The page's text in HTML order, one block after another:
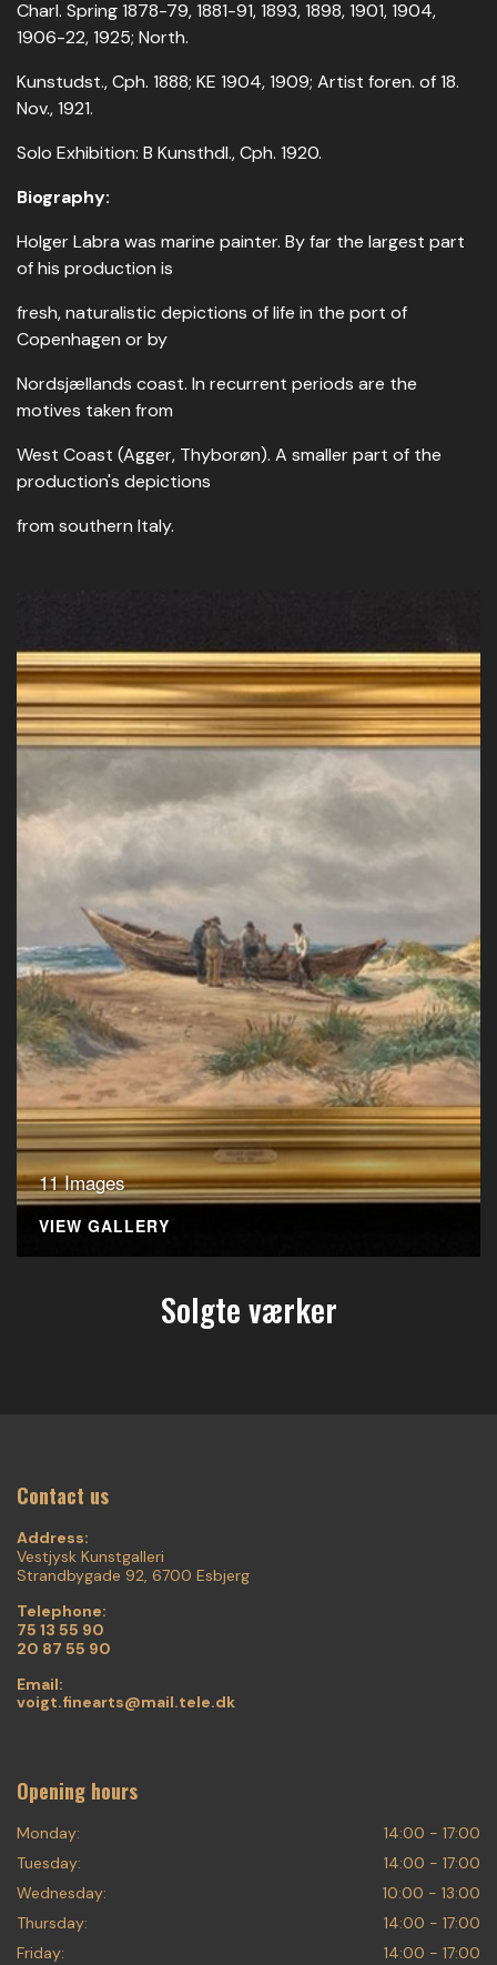
Charl. Spring 1878-79, 1881-91, 1893, 1898, 1901, 1904,
1906-22, 1925; North.
Kunstudst., Cph. 1888; KE 1904, 1909; Artist foren. of 18.
Nov., 1921.
Solo Exhibition: B Kunsthdl., Cph. 1920.
Biography:
Holger Labra was marine painter. By far the largest part
of his production is
fresh, naturalistic depictions of life in the port of
Copenhagen or by
Nordsjællands coast. In recurrent periods are the
motives taken from
West Coast (Agger, Thyborøn). A smaller part of the
production's depictions
from southern Italy.
11 Images
VIEW GALLERY
Solgte værker
Contact us
Address:
Vestjysk Kunstgalleri
Strandbygade 92, 6700 Esbjerg
Telephone:
75 13 55 90
20 87 55 90
Email:
voigt.finearts@mail.tele.dk
Opening hours
Monday:
14:00 - 17:00
Tuesday:
14:00 - 17:00
Wednesday:
10:00 - 13:00
Thursday:
14:00 - 17:00
Friday:
14:00 - 17:00